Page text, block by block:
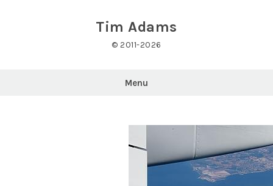
Tim Adams
© 2011-2026
Menu